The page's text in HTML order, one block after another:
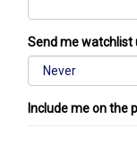
Send me watchlist
Include me on the